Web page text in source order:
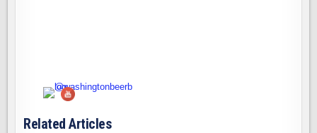
Related Articles